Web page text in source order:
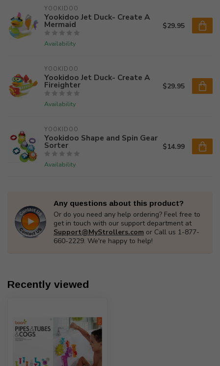
YOOKIDOO
Yookidoo Jet Duck- Create A
Mermaid
Availability
$29.95
YOOKIDOO
Yookidoo Jet Duck- Create A
Fireighter
Availability
$29.95
YOOKIDOO
Yookidoo Shape and Spin Gear
Sorter
Availability
$14.99
Any questions about this product?
Or do you need any help ordering? Feel free to
get in touch with our support department at
Support@MyStrollers.com or Call us 1-877-
660-2229. We're happy to help!
Recently viewed